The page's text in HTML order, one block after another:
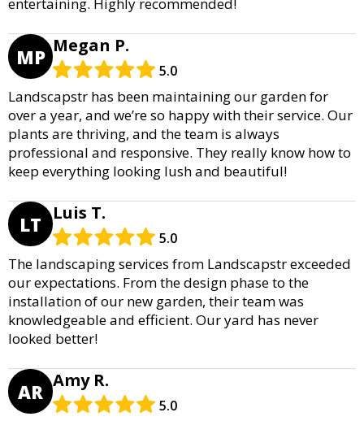
entertaining. Highly recommended!
MP Megan P.
5.0
Landscapstr has been maintaining our garden for
over a year, and we’re so happy with their service. Our
plants are thriving, and the team is always
professional and responsive. They really know how to
keep everything looking lush and beautiful!
LT Luis T.
5.0
The landscaping services from Landscapstr exceeded
our expectations. From the design phase to the
installation of our new garden, their team was
knowledgeable and efficient. Our yard has never
looked better!
AR Amy R.
5.0